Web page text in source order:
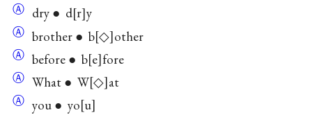
Ⓐ dry ● d r y
Ⓐ brother ● b ◇ other
Ⓐ before ● b e fore
Ⓐ What ● W ◇ at
Ⓐ you ● yo u